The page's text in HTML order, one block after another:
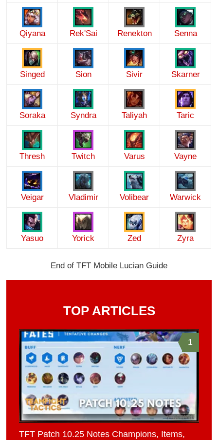
Qiyana Rek'Sai Renekton Senna
Singed Sion Sivir Skarner
Soraka Syndra Taliyah Taric
Thresh Twitch Varus Vayne
Veigar Vladimir Volibear Warwick
Yasuo Yorick Zed Zyra
End of TFT Mobile Lucian Guide
TOP ARTICLES
1
TFT Patch 10.25 Notes Champions, Items,